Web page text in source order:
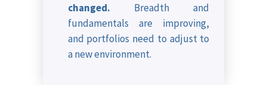
changed. Breadth and
fundamentals are improving,
and portfolios need to adjust to
a new environment.